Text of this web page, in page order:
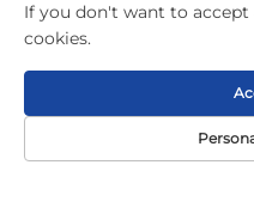
Privacy policy
Home Product
If you don't want to accept
cookies.